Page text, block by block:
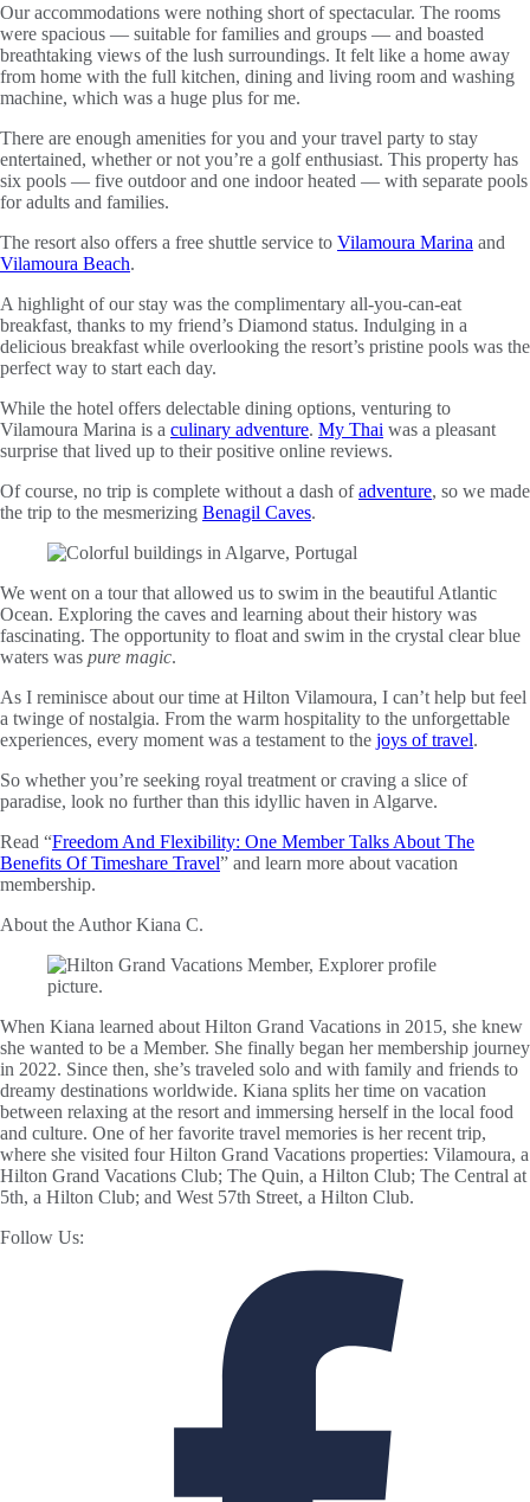
Our accommodations were nothing short of spectacular. The rooms
were spacious — suitable for families and groups — and boasted
breathtaking views of the lush surroundings. It felt like a home away
from home with the full kitchen, dining and living room and washing
machine, which was a huge plus for me.
There are enough amenities for you and your travel party to stay
entertained, whether or not you’re a golf enthusiast. This property has
six pools — five outdoor and one indoor heated — with separate pools
for adults and families.
The resort also offers a free shuttle service to Vilamoura Marina and
Vilamoura Beach.
A highlight of our stay was the complimentary all-you-can-eat
breakfast, thanks to my friend’s Diamond status. Indulging in a
delicious breakfast while overlooking the resort’s pristine pools was the
perfect way to start each day.
While the hotel offers delectable dining options, venturing to
Vilamoura Marina is a culinary adventure. My Thai was a pleasant
surprise that lived up to their positive online reviews.
Of course, no trip is complete without a dash ofadventure, so we made
the trip to the mesmerizing Benagil Caves.
We went on a tour that allowed us to swim in the beautiful Atlantic
Ocean. Exploring the caves and learning about their history was
fascinating. The opportunity to float and swim in the crystal clear blue
waters was pure magic.
As I reminisce about our time at Hilton Vilamoura, I can’t help but feel
a twinge of nostalgia. From the warm hospitality to the unforgettable
experiences, every moment was a testament to the joys of travel.
So whether you’re seeking royal treatment or craving a slice of
paradise, look no further than this idyllic haven in Algarve.
Read “Freedom And Flexibility: One Member Talks About The
Benefits Of Timeshare Travel” and learn more about vacation
membership.
About the AuthorKiana C.
When Kiana learned about Hilton Grand Vacations in 2015, she knew
she wanted to be a Member. She finally began her membership journey
in 2022. Since then, she’s traveled solo and with family and friends to
dreamy destinations worldwide. Kiana splits her time on vacation
between relaxing at the resort and immersing herself in the local food
and culture. One of her favorite travel memories is her recent trip,
where she visited four Hilton Grand Vacations properties: Vilamoura, a
Hilton Grand Vacations Club; The Quin, a Hilton Club; The Central at
5th, a Hilton Club; and West 57th Street, a Hilton Club.
Follow Us: